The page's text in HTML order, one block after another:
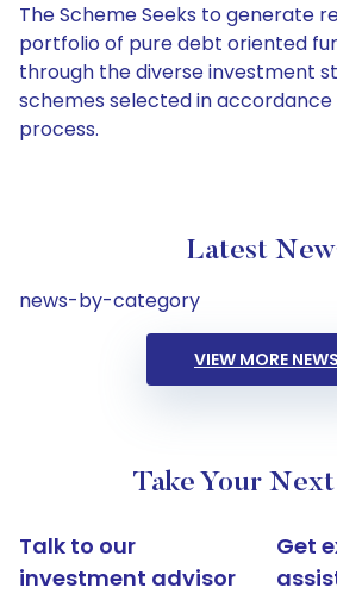
The Scheme Seeks to generate
portfolio of pure debt oriented
through the diverse investment
schemes selected in accordance
process.
Latest
news-by-category
VIEW MORE NEWS
Take Your
Talk to our
investment advisor
Get